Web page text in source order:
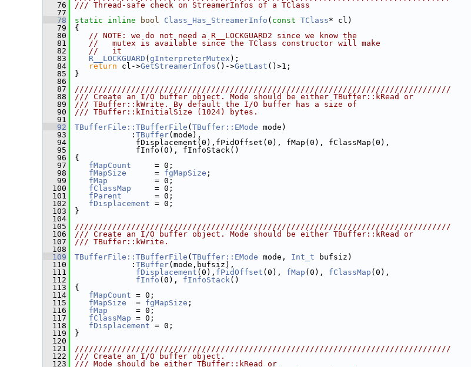
   76
/// Thread-safe check on StreamerInfos of a TClass
   77
   78
static inline bool Class_Has_StreamerInfo ( const TClass* cl)
   79
{
   80
// NOTE: we do not need a R__LOCKGUARD2 since we know the
   81
//   mutex is available since the TClass constructor will make
   82
//   it
   83
R__LOCKGUARD ( gInterpreterMutex );
   84
return cl->GetStreamerInfos ()->GetLast ()>1;
   85
}
   86
   87
////////////////////////////////////////////////////////////////////////////////
   88
/// Create an I/O buffer object. Mode should be either TBuffer::kRead or
   89
/// TBuffer::kWrite. By default the I/O buffer has a size of
   90
/// TBuffer::kInitialSize (1024) bytes.
   91
   92
TBufferFile::TBufferFile ( TBuffer::EMode mode)
   93
: TBuffer(mode),
   94
fDisplacement(0),fPidOffset(0), fMap(0), fClassMap(0),
   95
fInfo(0), fInfoStack()
   96
{
   97
fMapCount
     = 0;
   98
fMapSize
      =
fgMapSize ;
   99
fMap
          = 0;
  100
fClassMap
     = 0;
  101
fParent
       = 0;
  102
fDisplacement = 0;
  103
}
  104
  105
////////////////////////////////////////////////////////////////////////////////
  106
/// Create an I/O buffer object. Mode should be either TBuffer::kRead or
  107
/// TBuffer::kWrite.
  108
  109
TBufferFile::TBufferFile ( TBuffer::EMode mode, Int_t bufsiz)
  110
: TBuffer(mode,bufsiz),
  111
fDisplacement (0), fPidOffset (0), fMap (0), fClassMap (0),
  112
fInfo (0), fInfoStack()
  113
{
  114
fMapCount = 0;
  115
fMapSize
  =
fgMapSize ;
  116
fMap
      = 0;
  117
fClassMap = 0;
  118
fDisplacement = 0;
  119
}
  120
  121
////////////////////////////////////////////////////////////////////////////////
  122
/// Create an I/O buffer object.
  123
/// Mode should be either TBuffer::kRead or